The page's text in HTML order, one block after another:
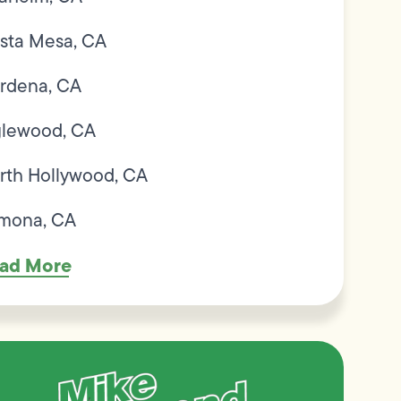
Mesa, CA
CA
CA
Hollywood, CA
CA
More